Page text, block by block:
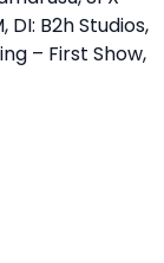
DI: B2h Studios,
– First Show,